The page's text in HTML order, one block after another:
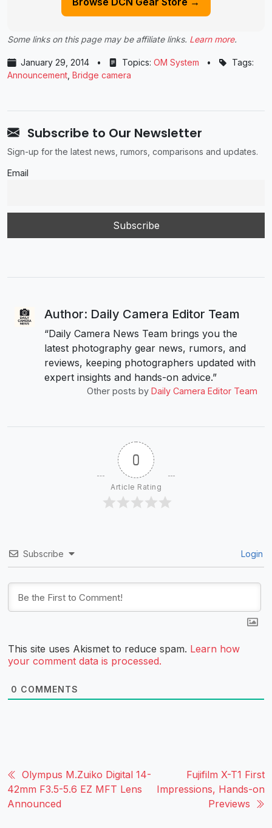
Some links on this page may be affiliate links. Learn more.
January 29, 2014 • Topics: OM System •
Tags:
Announcement Bridge camera
Subscribe to Our Newsletter
Sign-up for the latest news, rumors, comparisons and updates.
Email
Author: Daily Camera Editor Team
“Daily Camera News Team brings you the
latest photography gear news, rumors, and
reviews, keeping photographers updated with
expert insights and hands-on advice.”
Other posts by Daily Camera Editor Team
0
Article Rating
Subscribe Login
This site uses Akismet to reduce spam. Learn how
your comment data is processed.
0 COMMENTS
Olympus M.Zuiko Digital 14-
42mm F3.5-5.6 EZ MFT Lens
Announced
Fujifilm X-T1 First
Impressions, Hands-on
Previews